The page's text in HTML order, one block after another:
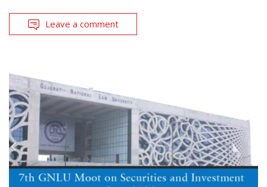
Leave a comment